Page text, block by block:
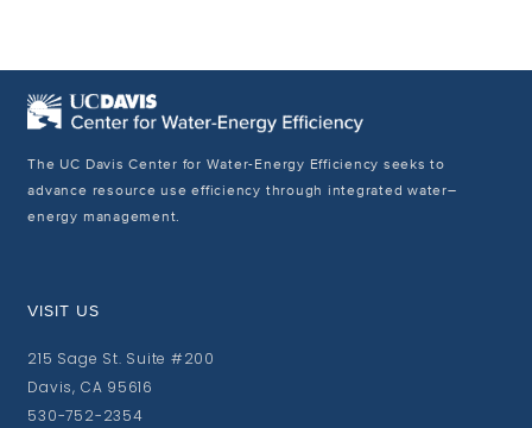
The UC Davis Center for Water-Energy Efficiency seeks to
advance resource use efficiency through integrated water–
energy management.
VISIT US
215 Sage St. Suite #200
Davis, CA 95616
530-752-2354